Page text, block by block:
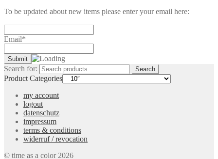
To be updated about new items please enter your email here:
Email*
Search for: Search
Product Categories
my account
logout
datenschutz
impressum
terms & conditions
widerruf / revocation
© time as a color 2026